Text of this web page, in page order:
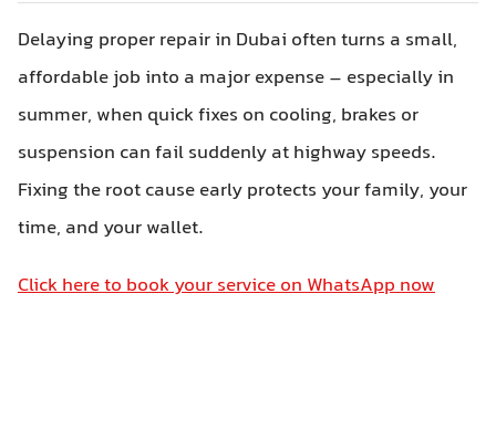
Delaying proper repair in Dubai often turns a small,
affordable job into a major expense – especially in
summer, when quick fixes on cooling, brakes or
suspension can fail suddenly at highway speeds.
Fixing the root cause early protects your family, your
time, and your wallet.
Click here to book your service on WhatsApp now